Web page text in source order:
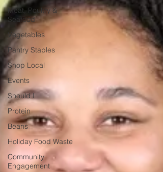
Meat, Poultry &
Seafood
Vegetables
Pantry Staples
Shop Local
Events
Should I
Protein
Beans
Holiday Food Waste
Community
Engagement